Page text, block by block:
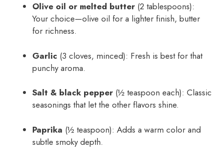
Olive oil or melted butter (2 tablespoons):
Your choice—olive oil for a lighter finish, butter
for richness.
Garlic (3 cloves, minced): Fresh is best for that
punchy aroma.
Salt & black pepper (½ teaspoon each): Classic
seasonings that let the other flavors shine.
Paprika (½ teaspoon): Adds a warm color and
subtle smoky depth.